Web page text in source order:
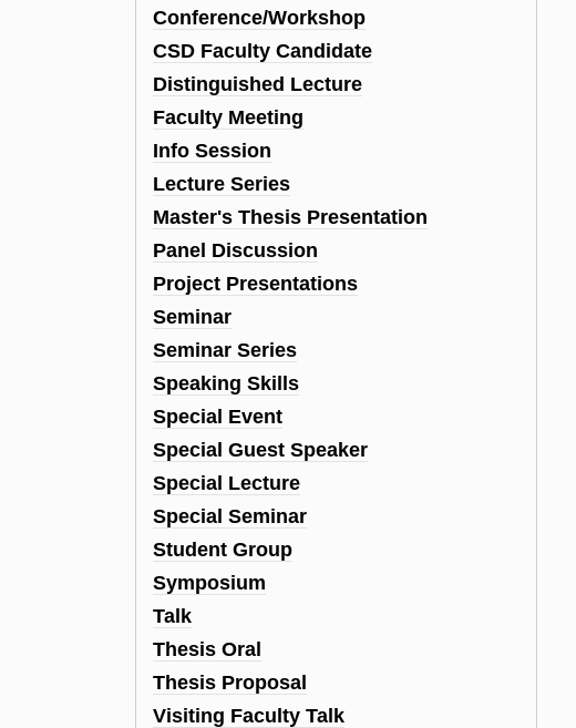
Conference/Workshop
CSD Faculty Candidate
Distinguished Lecture
Faculty Meeting
Info Session
Lecture Series
Master's Thesis Presentation
Panel Discussion
Project Presentations
Seminar
Seminar Series
Speaking Skills
Special Event
Special Guest Speaker
Special Lecture
Special Seminar
Student Group
Symposium
Talk
Thesis Oral
Thesis Proposal
Visiting Faculty Talk